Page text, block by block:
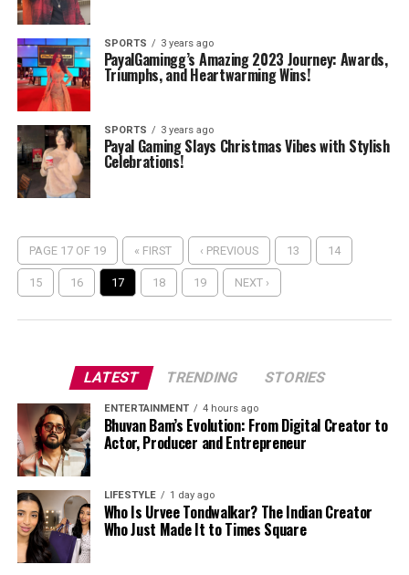
SPORTS 3 years ago
PayalGamingg’s Amazing 2023 Journey: Awards,
Triumphs, and Heartwarming Wins!
SPORTS 3 years ago
Payal Gaming Slays Christmas Vibes with Stylish
Celebrations!
PAGE 17 OF 19 « FIRST ‹ PREVIOUS 13 14
15 16 17 18 19 NEXT ›
LATEST TRENDING STORIES
ENTERTAINMENT 4 hours ago
Bhuvan Bam’s Evolution: From Digital Creator to
Actor, Producer and Entrepreneur
LIFESTYLE 1 day ago
Who Is Urvee Tondwalkar? The Indian Creator
Who Just Made It to Times Square